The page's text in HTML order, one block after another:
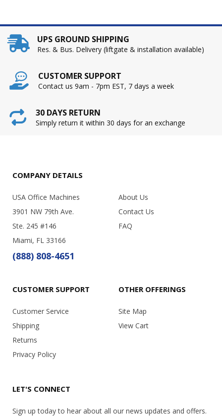
UPS GROUND SHIPPING
Res. & Bus. Delivery (liftgate & installation available)
CUSTOMER SUPPORT
Contact us 9am - 7pm EST, 7 days a week
30 DAYS RETURN
Simply return it within 30 days for an exchange
COMPANY DETAILS
USA Office Machines
3901 NW 79th Ave.
Ste. 245 #146
Miami, FL 33166
(888) 808-4651
About Us
Contact Us
FAQ
CUSTOMER SUPPORT
Customer Service
Shipping
Returns
Privacy Policy
OTHER OFFERINGS
Site Map
View Cart
LET'S CONNECT
Sign up today to hear about all our news updates and offers.